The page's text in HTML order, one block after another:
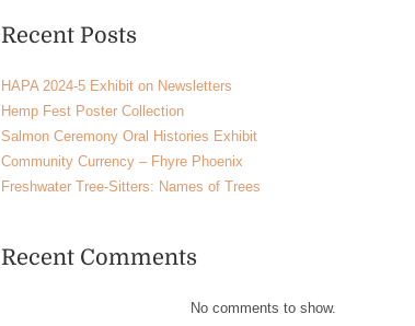
Recent Posts
HAPA 2024-5 Exhibit on Newsletters
Hemp Fest Poster Collection
Salmon Ceremony Oral Histories Exhibit
Community Currency – Fhyre Phoenix
Freshwater Tree-Sitters: Names of Trees
Recent Comments
No comments to show.